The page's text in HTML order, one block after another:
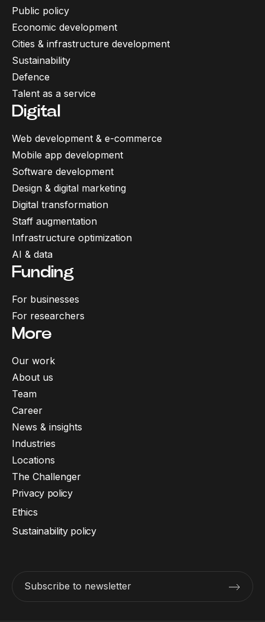
Public policy
Economic development
Cities & infrastructure development
Sustainability
Defence
Talent as a service
Digital
Web development & e-commerce
Mobile app development
Software development
Design & digital marketing
Digital transformation
Staff augmentation
Infrastructure optimization
AI & data
Funding
For businesses
For researchers
More
Our work
About us
Team
Career
News & insights
Industries
Locations
The Challenger
Subscribe to newsletter
Privacy policy
Ethics
Sustainability policy